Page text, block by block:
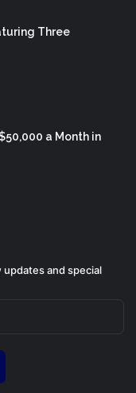
Three
a Month in
and special